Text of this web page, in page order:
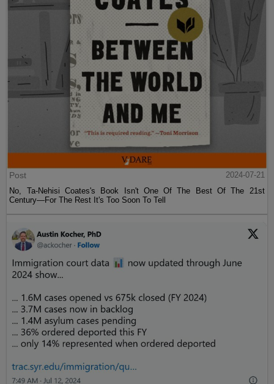
Post
2024-07-21
No, Ta-Nehisi Coates's Book Isn't One Of The Best Of The 21st
Century—For The Rest It's Too Soon To Tell